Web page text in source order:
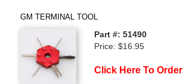
GM TERMINAL TOOL
Part #: 51490
Price: $16.95
Click Here To Order